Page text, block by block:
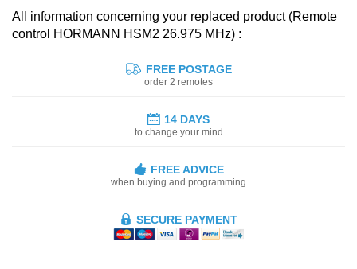
All information concerning your replaced product (Remote
control HORMANN HSM2 26.975 MHz) :
FREE POSTAGE
order 2 remotes
14 DAYS
to change your mind
FREE ADVICE
when buying and programming
SECURE PAYMENT